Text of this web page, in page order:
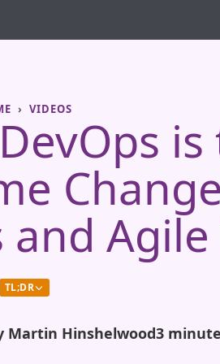
VIDEOS
is
Agile
TL;DR
Martin Hinshelwood3